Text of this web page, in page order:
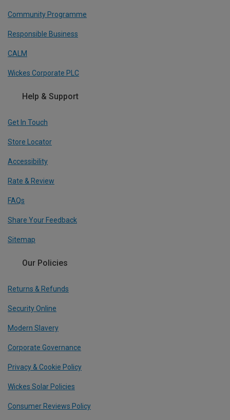
Community Programme
Responsible Business
CALM
Wickes Corporate PLC
Help & Support
Get In Touch
Store Locator
Accessibility
Rate & Review
FAQs
Share Your Feedback
Sitemap
Our Policies
Returns & Refunds
Security Online
Modern Slavery
Corporate Governance
Privacy & Cookie Policy
Wickes Solar Policies
Consumer Reviews Policy